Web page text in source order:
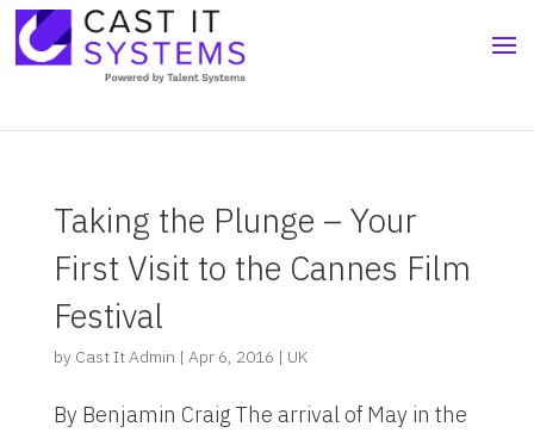
Taking the Plunge – Your
First Visit to the Cannes Film
Festival
by Cast It Admin | Apr 6, 2016 | UK
By Benjamin Craig The arrival of May in the